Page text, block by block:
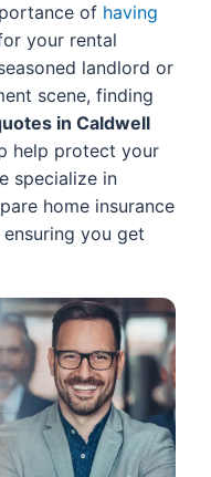
of having
your rental
landlord or
scene, finding
in Caldwell
help protect your
specialize in
home insurance
you get